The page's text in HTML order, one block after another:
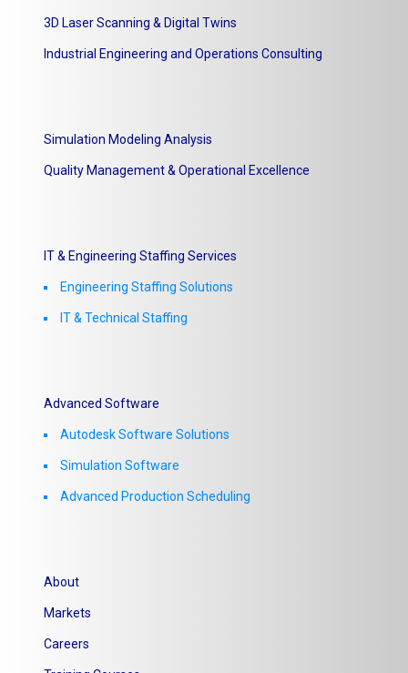
3D Laser Scanning & Digital Twins
Industrial Engineering and Operations Consulting
Simulation Modeling Analysis
Quality Management & Operational Excellence
IT & Engineering Staffing Services
Engineering Staffing Solutions
IT & Technical Staffing​
Advanced Software
Autodesk Software Solutions
Simulation Software
Advanced Production Scheduling
About
Markets
Careers